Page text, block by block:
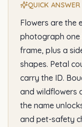
QUICK ANSWER
Flowers are the
photograph
frame, plus a
shapes. Petal
carry the ID.
and wildflowers
the name
and pet-safety